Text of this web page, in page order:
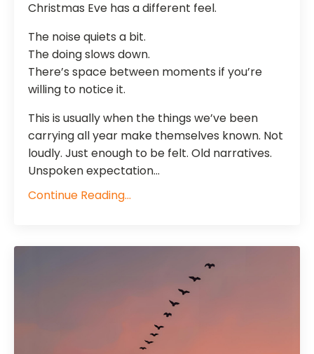
Christmas Eve has a different feel.
The noise quiets a bit.
The doing slows down.
There’s space between moments if you’re
willing to notice it.
This is usually when the things we’ve been
carrying all year make themselves known. Not
loudly. Just enough to be felt. Old narratives.
Unspoken expectation...
Continue Reading...